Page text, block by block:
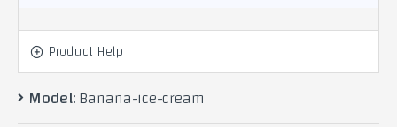
Product Help
Model:Banana-ice-cream